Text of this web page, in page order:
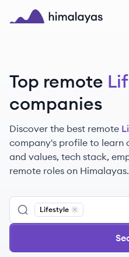
Skip to main content
Top remote
companies
Discover the best remote
company's profile to learn
and values, tech stack,
remote roles on Himalayas.
Lifestyle
Remove